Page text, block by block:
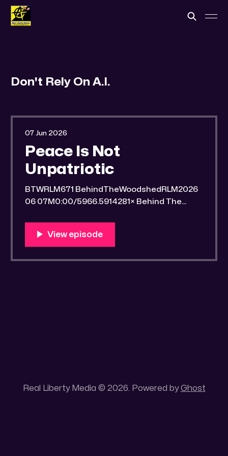
Don't Rely On A.I.
Peace Is Not
Unpatriotic
BTWRLM671 BehindTheWoodshedRLM2026
06 07M0:00/5966.5914281× Behind The
You Know Someone? * Trade the rat race for
placer mining claim – Gold mine. One of the
07 Jun 2026
Real Liberty Media © 2026. Powered byGhost